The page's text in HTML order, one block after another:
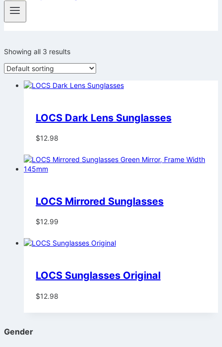
Showing all 3 results
LOCS Dark Lens Sunglasses
$12.98
LOCS Mirrored Sunglasses
$12.99
LOCS Sunglasses Original
$12.98
Gender